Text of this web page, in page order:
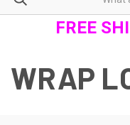
FREE
WRAP